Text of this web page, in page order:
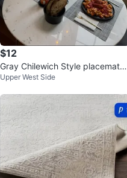
$12
Gray Chilewich Style placemats i
ndoor/outdoor
Upper West Side